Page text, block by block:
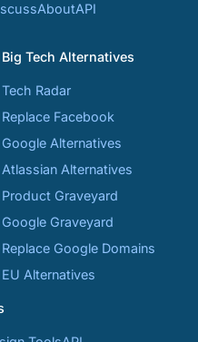
AboutAPI
Big Tech Alternatives
Tech Radar
Replace Facebook
Google Alternatives
Atlassian Alternatives
Product Graveyard
Google Graveyard
Replace Google Domains
EU Alternatives